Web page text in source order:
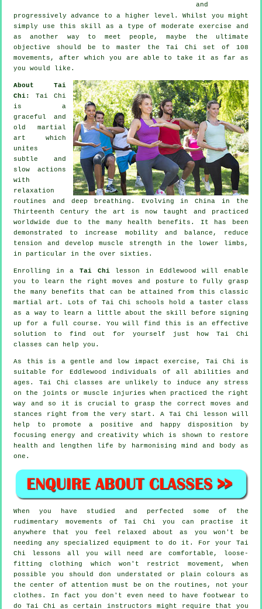
and
progressively advance to a higher level. Whilst you might
simply use this skill as a type of moderate exercise and
as another way to meet people, maybe the ultimate
objective should be to master the Tai Chi set of 108
movements, after which you are able to take it as far as
you would like.
About Tai
Chi: Tai Chi
is a
graceful and
old martial
art which
unites
subtle and
slow actions
with
relaxation
routines and deep breathing. Evolving in China in the
Thirteenth Century the art is now taught and practiced
worldwide due to the many health benefits. It has been
demonstrated to increase mobility and balance, reduce
tension and develop muscle strength in the lower limbs,
in particular in the over sixties.
Enrolling in a Tai Chilesson in Eddlewood will enable
you to learn the right moves and posture to fully grasp
the many benefits that can be attained from this classic
martial art. Lots of Tai Chi schools hold a taster class
as a way to learn a little about the skill before signing
up for a full course. You will find this is an effective
solution to find out for yourself just howTai Chi
classes can help you.
As this is a gentle and low impact exercise, Tai Chi is
suitable for Eddlewood individuals of all abilities and
ages. Tai Chi classes are unlikely to induce any stress
on the joints or muscle injuries when practiced the right
way and so it is crucial to grasp the correct moves and
stances right from the very start. A Tai Chi lesson will
help to promote a positive and happy disposition by
focusing energy and creativity which is shown to restore
health and lengthen life by harmonising mind and body as
one.
When you have studied and perfected some of the
rudimentary movements ofTai Chi you can practise it
anywhere that you feel relaxed about as you won't be
needing any specialized equipment to do it. For your Tai
Chi lessons all you will need are comfortable, loose-
fitting clothing which won't restrict movement, when
possible you should don understated or plain colours as
the center of attention must be on the routines, not your
clothes. In fact you don't even need to have footwear to
doTai Chi as certain instructors might require that you